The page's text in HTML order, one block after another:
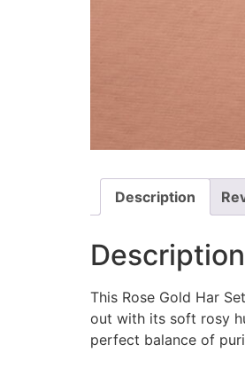
Description
Description
This Rose Gold Har
out with its soft rosy
perfect balance of